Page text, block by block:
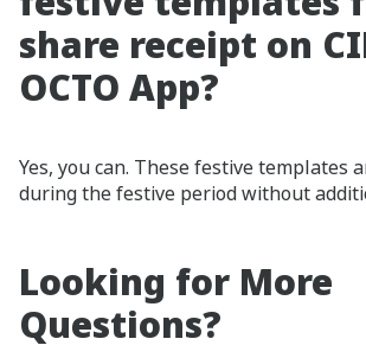
share receipt on
OCTO App?
Yes, you can. These festive templates
during the festive period without
Looking for More
Questions?